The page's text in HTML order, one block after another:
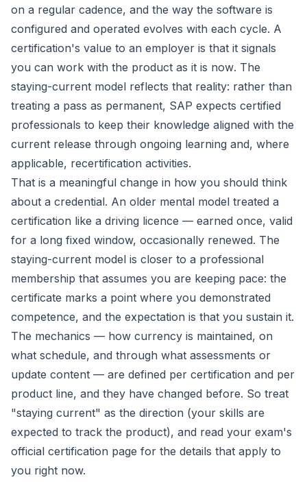
on a regular cadence, and the way the software is
configured and operated evolves with each cycle. A
certification's value to an employer is that it signals
you can work with the product as it is now. The
staying-current model reflects that reality: rather than
treating a pass as permanent, SAP expects certified
professionals to keep their knowledge aligned with the
current release through ongoing learning and, where
applicable, recertification activities.
That is a meaningful change in how you should think
about a credential. An older mental model treated a
certification like a driving licence — earned once, valid
for a long fixed window, occasionally renewed. The
staying-current model is closer to a professional
membership that assumes you are keeping pace: the
certificate marks a point where you demonstrated
competence, and the expectation is that you sustain it.
The mechanics — how currency is maintained, on
what schedule, and through what assessments or
update content — are defined per certification and per
product line, and they have changed before. So treat
"staying current" as the direction (your skills are
expected to track the product), and read your exam's
official certification page for the details that apply to
you right now.